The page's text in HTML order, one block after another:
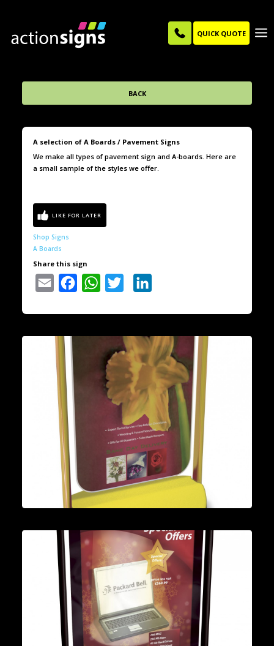
QUICK QUOTE
BACK
A selection of A Boards / Pavement Signs
We make all types of pavement sign and A-boards. Here are
a small sample of the styles we offer.
Shop Signs
A Boards
Share this sign
Email Facebook WhatsAppTwitter